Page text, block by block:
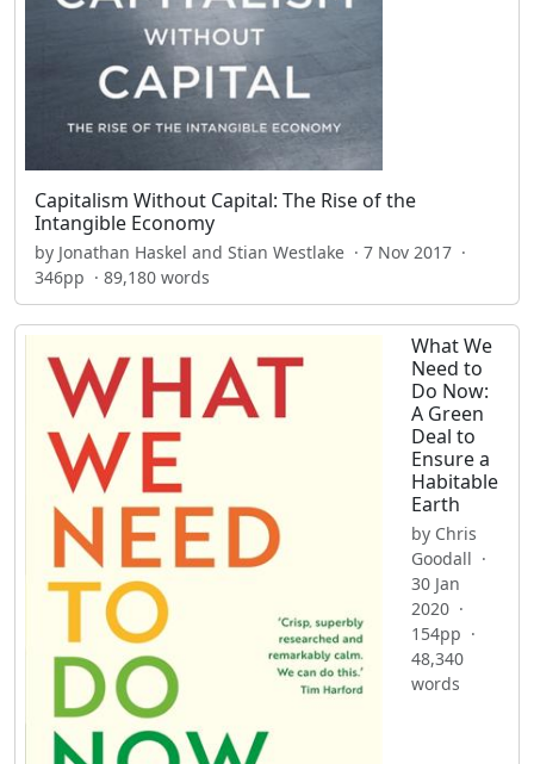
Capitalism Without Capital: The Rise of the
Intangible Economy
by Jonathan Haskel and Stian Westlake · 7 Nov 2017 ·
346pp · 89,180 words
What We
Need to
Do Now:
A Green
Deal to
Ensure a
Habitable
Earth
by Chris
Goodall ·
30 Jan
2020 ·
154pp ·
48,340
words